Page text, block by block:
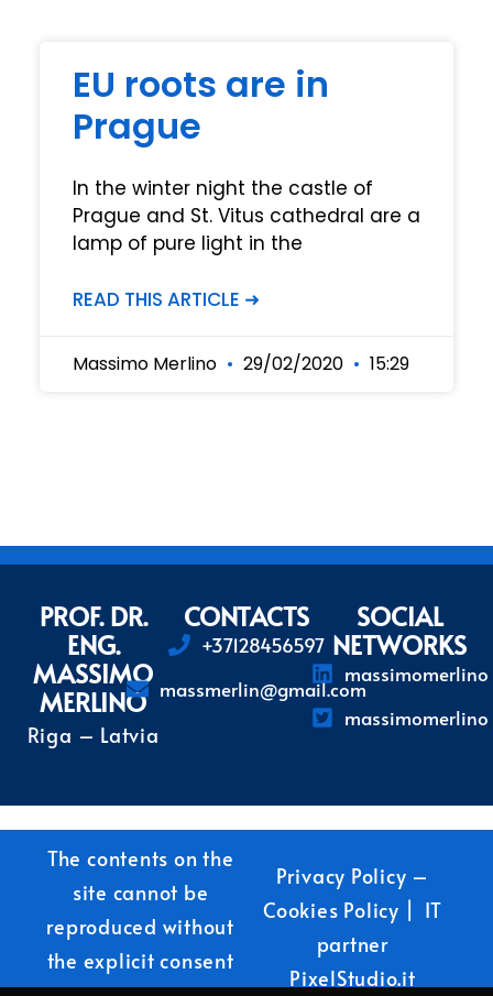
EU roots are in
Prague
In the winter night the castle of
Prague and St. Vitus cathedral are a
lamp of pure light in the
READ THIS ARTICLE ➜
Massimo Merlino 29/02/2020 15:29
PROF. DR.
ENG.
MASSIMO
MERLINO
Riga – Latvia
CONTACTS
+37128456597
massmerlin@gmail.com
SOCIAL
NETWORKS
massimomerlino
massimomerlino
The contents on the
site cannot be
reproduced without
the explicit consent
Privacy Policy –
Cookies Policy | IT
partner
PixelStudio.it